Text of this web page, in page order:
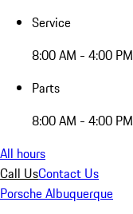
Service
8:00 AM - 4:00 PM
Parts
8:00 AM - 4:00 PM
All hours
Call UsContact Us
Porsche Albuquerque